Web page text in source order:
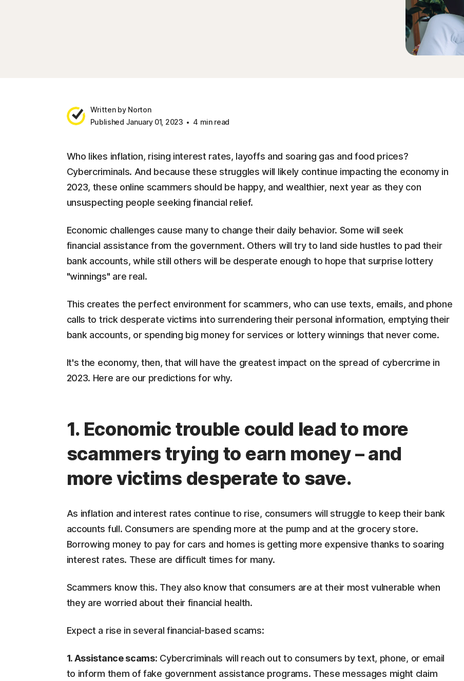
Written by Norton
Published January 01, 2023
4 min read
Who likes inflation, rising interest rates, layoffs and soaring gas and food prices?
Cybercriminals. And because these struggles will likely continue impacting the economy in
2023, these online scammers should be happy, and wealthier, next year as they con
unsuspecting people seeking financial relief.
Economic challenges cause many to change their daily behavior. Some will seek
financial assistance from the government. Others will try to land side hustles to pad their
bank accounts, while still others will be desperate enough to hope that surprise lottery
"winnings" are real.
This creates the perfect environment for scammers, who can use texts, emails, and phone
calls to trick desperate victims into surrendering their personal information, emptying their
bank accounts, or spending big money for services or lottery winnings that never come.
It's the economy, then, that will have the greatest impact on the spread of cybercrime in
2023. Here are our predictions for why.
1. Economic trouble could lead to more
scammers trying to earn money – and
more victims desperate to save.
As inflation and interest rates continue to rise, consumers will struggle to keep their bank
accounts full. Consumers are spending more at the pump and at the grocery store.
Borrowing money to pay for cars and homes is getting more expensive thanks to soaring
interest rates. These are difficult times for many.
Scammers know this. They also know that consumers are at their most vulnerable when
they are worried about their financial health.
Expect a rise in several financial-based scams:
1. Assistance scams: Cybercriminals will reach out to consumers by text, phone, or email
to inform them of fake government assistance programs. These messages might claim